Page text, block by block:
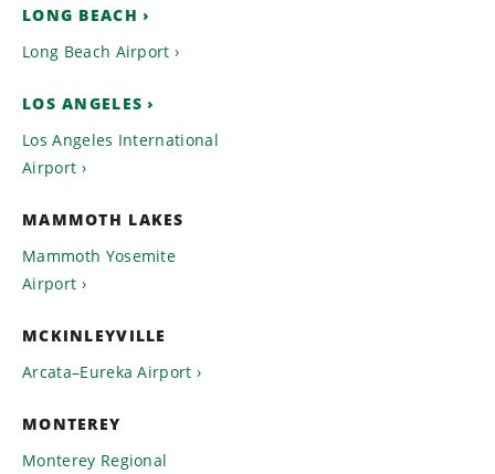
LONG BEACH
Long Beach Airport
LOS ANGELES
Los Angeles International
Airport
MAMMOTH LAKES
Mammoth Yosemite
Airport
MCKINLEYVILLE
Arcata–Eureka Airport
MONTEREY
Monterey Regional